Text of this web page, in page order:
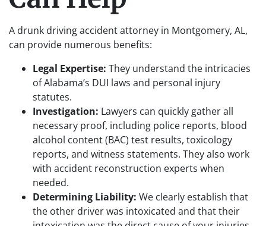
A drunk driving accident attorney in Montgomery, AL,
can provide numerous benefits:
Legal Expertise: They understand the intricacies
of Alabama’s DUI laws and personal injury
statutes.
Investigation: Lawyers can quickly gather all
necessary proof, including police reports, blood
alcohol content (BAC) test results, toxicology
reports, and witness statements. They also work
with accident reconstruction experts when
needed.
Determining Liability: We clearly establish that
the other driver was intoxicated and that their